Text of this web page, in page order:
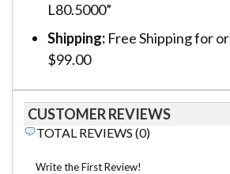
L80.5000”
Shipping: Free Shipping for
$99.00
CUSTOMER REVIEWS
TOTAL REVIEWS (0)
Write the First Review!